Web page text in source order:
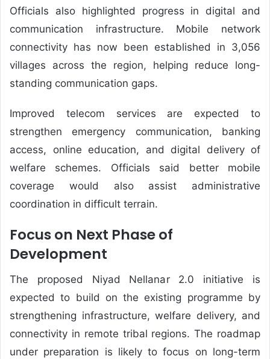
Officials also highlighted progress in digital and
communication infrastructure. Mobile network
connectivity has now been established in 3,056
villages across the region, helping reduce long-
standing communication gaps.
Improved telecom services are expected to
strengthen emergency communication, banking
access, online education, and digital delivery of
welfare schemes. Officials said better mobile
coverage would also assist administrative
coordination in difficult terrain.
Focus on Next Phase of
Development
The proposed Niyad Nellanar 2.0 initiative is
expected to build on the existing programme by
strengthening infrastructure, welfare delivery, and
connectivity in remote tribal regions. The roadmap
under preparation is likely to focus on long-term